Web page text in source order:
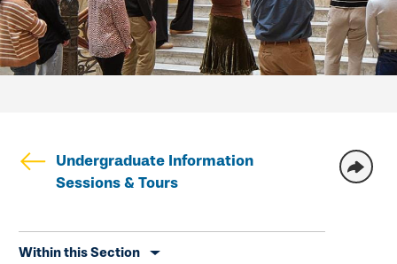
Undergraduate Information
Sessions & Tours
secondary
Within this Section